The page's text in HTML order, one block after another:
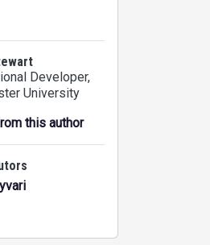
Developer,
University
this author